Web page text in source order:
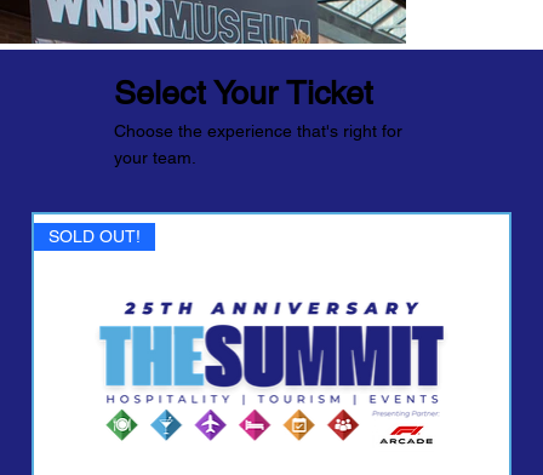
Select Your Ticket
Choose the experience that's right for
your team.
SOLD OUT!